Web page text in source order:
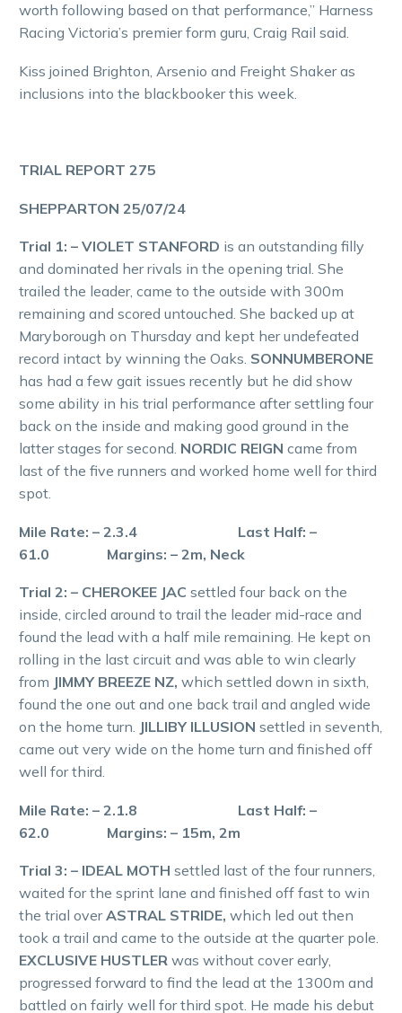
worth following based on that performance,” Harness
Racing Victoria’s premier form guru, Craig Rail said.
Kiss joined Brighton, Arsenio and Freight Shaker as
inclusions into the blackbooker this week.
TRIAL REPORT 275
SHEPPARTON 25/07/24
Trial 1: – VIOLET STANFORD is an outstanding filly
and dominated her rivals in the opening trial. She
trailed the leader, came to the outside with 300m
remaining and scored untouched. She backed up at
Maryborough on Thursday and kept her undefeated
record intact by winning the Oaks. SONNUMBERONE
has had a few gait issues recently but he did show
some ability in his trial performance after settling four
back on the inside and making good ground in the
latter stages for second. NORDIC REIGN came from
last of the five runners and worked home well for third
spot.
Mile Rate: – 2.3.4 Last Half: –
61.0 Margins: – 2m, Neck
Trial 2: – CHEROKEE JAC settled four back on the
inside, circled around to trail the leader mid-race and
found the lead with a half mile remaining. He kept on
rolling in the last circuit and was able to win clearly
from JIMMY BREEZE NZ, which settled down in sixth,
found the one out and one back trail and angled wide
on the home turn. JILLIBY ILLUSION settled in seventh,
came out very wide on the home turn and finished off
well for third.
Mile Rate: – 2.1.8 Last Half: –
62.0 Margins: – 15m, 2m
Trial 3: – IDEAL MOTH settled last of the four runners,
waited for the sprint lane and finished off fast to win
the trial overASTRAL STRIDE, which led out then
took a trail and came to the outside at the quarter pole.
EXCLUSIVE HUSTLER was without cover early,
progressed forward to find the lead at the 1300m and
battled on fairly well for third spot. He made his debut